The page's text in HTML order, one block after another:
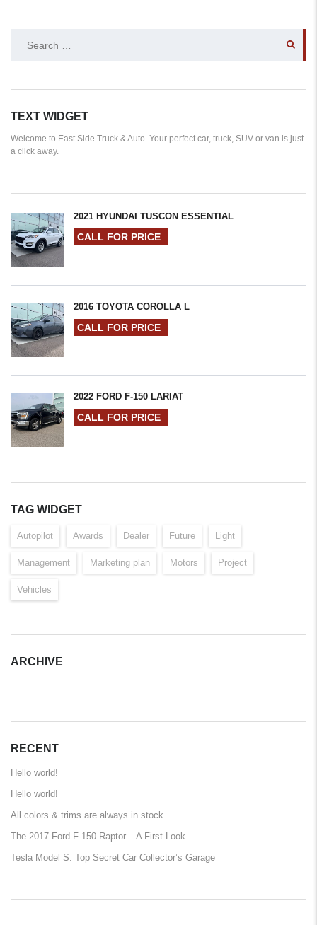
SEARCH
TEXT WIDGET
Welcome to East Side Truck & Auto. Your perfect car, truck, SUV or van is just
a click away.
2021 HYUNDAI TUSCON ESSENTIAL
CALL FOR PRICE
2016 TOYOTA COROLLA L
CALL FOR PRICE
2022 FORD F-150 LARIAT
CALL FOR PRICE
TAG WIDGET
Autopilot Awards Dealer Future Light
Management Marketing plan Motors Project
Vehicles
ARCHIVE
RECENT
Hello world!
Hello world!
All colors & trims are always in stock
The 2017 Ford F-150 Raptor – A First Look
Tesla Model S: Top Secret Car Collector’s Garage